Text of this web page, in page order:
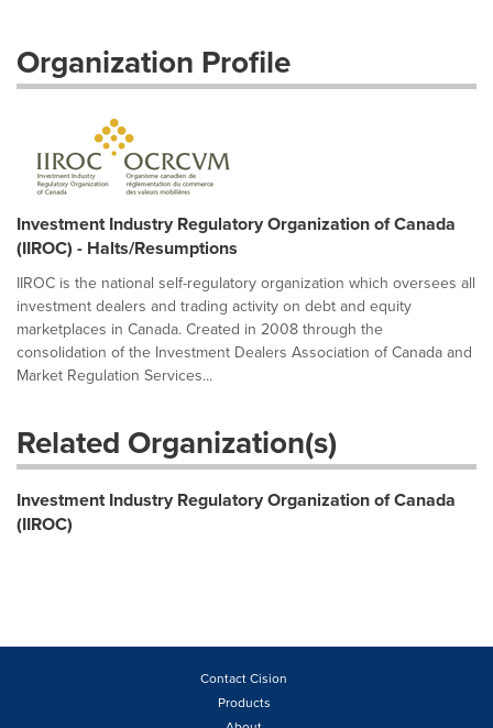
Organization Profile
Investment Industry Regulatory Organization of Canada
(IIROC) - Halts/Resumptions
IIROC is the national self-regulatory organization which oversees all
investment dealers and trading activity on debt and equity
marketplaces in Canada. Created in 2008 through the
consolidation of the Investment Dealers Association of Canada and
Market Regulation Services...
Related Organization(s)
Investment Industry Regulatory Organization of Canada
(IIROC)
Contact Cision
Products